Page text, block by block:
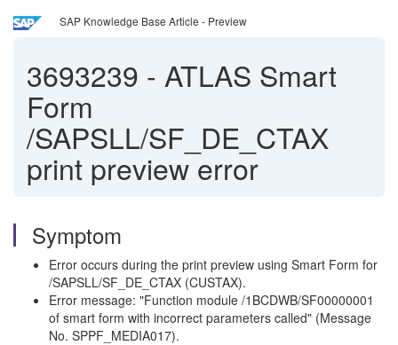
SAP Knowledge Base Article - Preview
3693239 - ATLAS Smart
Form
/SAPSLL/SF_DE_CTAX
print preview error
Symptom
Error occurs during the print preview using Smart Form for
/SAPSLL/SF_DE_CTAX (CUSTAX).
Error message: "Function module /1BCDWB/SF00000001
of smart form with incorrect parameters called" (Message
No. SPPF_MEDIA017).